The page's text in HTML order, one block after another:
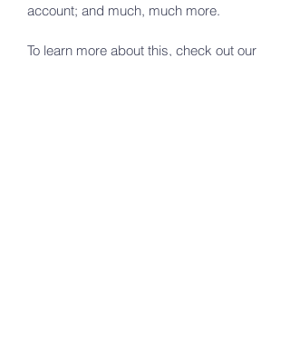
account; and much, much more.
To learn more about this, check out our